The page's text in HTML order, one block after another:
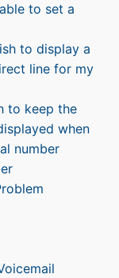
to set a
to display a
line for my
to keep the
when
number